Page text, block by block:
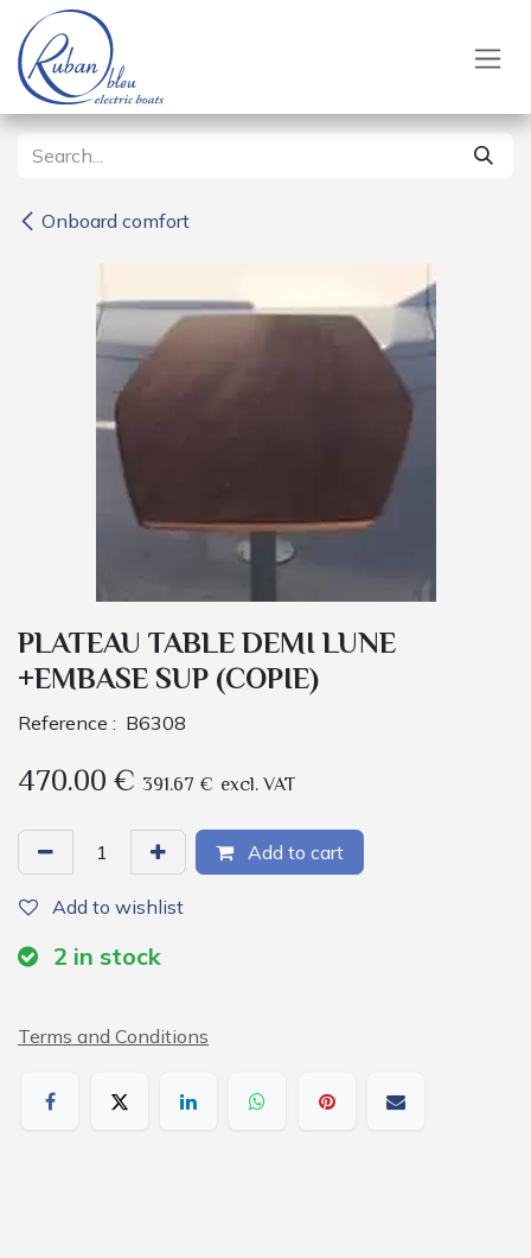
Skip to Content
Onboard comfort
PLATEAU TABLE DEMI LUNE
+EMBASE SUP (COPIE)
Reference : B6308
470.00€ 391.67 € excl. VAT
Add to cart
Add to wishlist
2 in stock
Terms and Conditions